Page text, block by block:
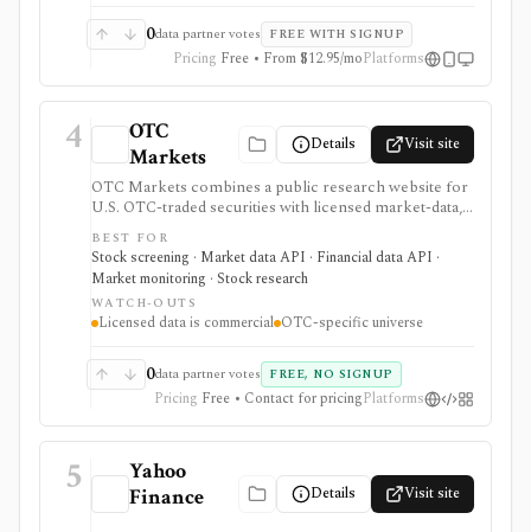
exchange data is sold separately.
0data partner votes FREE WITH SIGNUP
Pricing Free • From $12.95/moPlatforms
4
OTC
Markets
Details Visit site
OTC Markets combines a public research website for
U.S. OTC-traded securities with licensed market-data,
disclosure, and feed products for professional users. It
is useful for OTC issuer pages, tiers, quotes, news,
filings, screeners, and Level 1/Level 2 data workflows,
but it is not a full global equity terminal, broker, or free
redistribution source.
BEST FOR
Stock screening · Market data API · Financial data API ·
Market monitoring · Stock research
WATCH-OUTS
Licensed data is commercial OTC-specific universe
0data partner votes FREE, NO SIGNUP
Pricing Free • Contact for pricingPlatforms
5
Yahoo
Finance
Details Visit site